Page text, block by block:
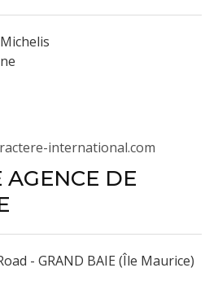
international.com
AGENCE DE
- GRAND BAIE (Île Maurice)